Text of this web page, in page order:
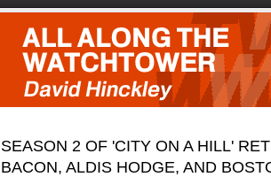
SEASON 2 OF 'CITY ON A HILL'
BACON, ALDIS HODGE, AND